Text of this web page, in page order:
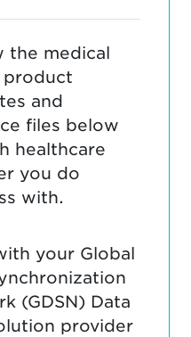
the medical
product
and
files below
healthcare
you do
with.
your Global
(GDSN) Data
provider